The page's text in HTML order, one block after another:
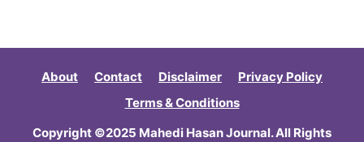
About Contact Disclaimer
Privacy Policy
Terms & Conditions
Copyright ©2025 Mahedi Hasan Journal. All Rights